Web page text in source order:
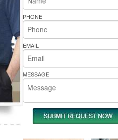
Cooktop Repair
Bakers Pride Repair
PHONE
EMAIL
MESSAGE